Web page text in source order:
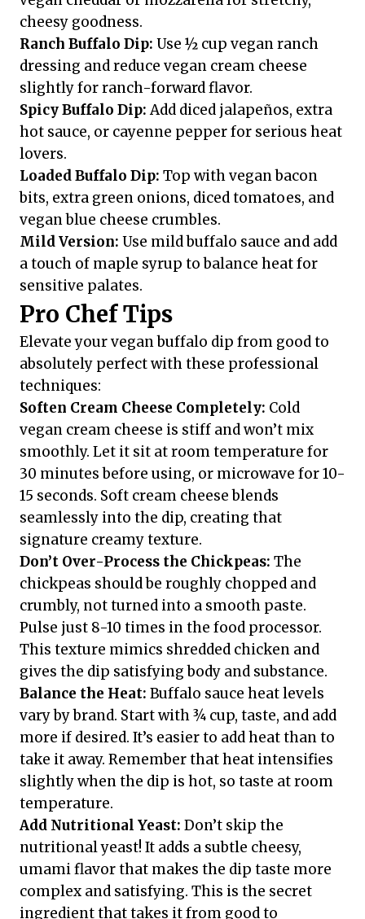
cheesy goodness.
Ranch Buffalo Dip: Use ½ cup vegan ranch
dressing and reduce vegan cream cheese
slightly for ranch-forward flavor.
Spicy Buffalo Dip:Add diced jalapeños, extra
hot sauce, or cayenne pepper for serious heat
lovers.
Loaded Buffalo Dip: Top with vegan bacon
bits, extra green onions, diced tomatoes, and
vegan blue cheese crumbles.
Mild Version: Use mild buffalo sauce and add
a touch of maple syrup to balance heat for
sensitive palates.
Pro Chef Tips
Elevate your vegan buffalo dip from good to
absolutely perfect with these professional
techniques:
Soften Cream Cheese Completely: Cold
vegan cream cheese is stiff and won’t mix
smoothly. Let it sit at room temperature for
30 minutes before using, or microwave for 10-
15 seconds. Soft cream cheese blends
seamlessly into the dip, creating that
signature creamy texture.
Don’t Over-Process the Chickpeas: The
chickpeas should be roughly chopped and
crumbly, not turned into a smooth paste.
Pulse just 8-10 times in the food processor.
This texture mimics shredded chicken and
gives the dip satisfying body and substance.
Balance the Heat: Buffalo sauce heat levels
vary by brand. Start with ¾ cup, taste, and add
more if desired. It’s easier to add heat than to
take it away. Remember that heat intensifies
slightly when the dip is hot, so taste at room
temperature.
Add Nutritional Yeast: Don’t skip the
nutritional yeast! It adds a subtle cheesy,
umami flavor that makes the dip taste more
complex and satisfying. This is the secret
ingredient that takes it from good to